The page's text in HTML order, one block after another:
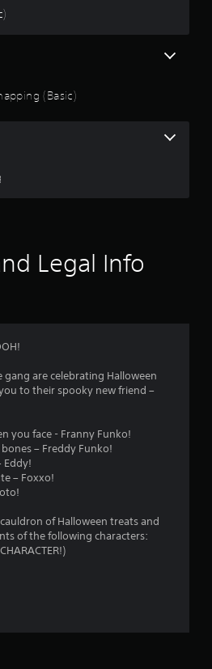
(Basic)
Legal Info
gang are celebrating Halloween
to their spooky new friend –
you face - Franny Funko!
– Freddy Funko!
Eddy!
– Foxxo!
of Halloween treats and
of the following characters: